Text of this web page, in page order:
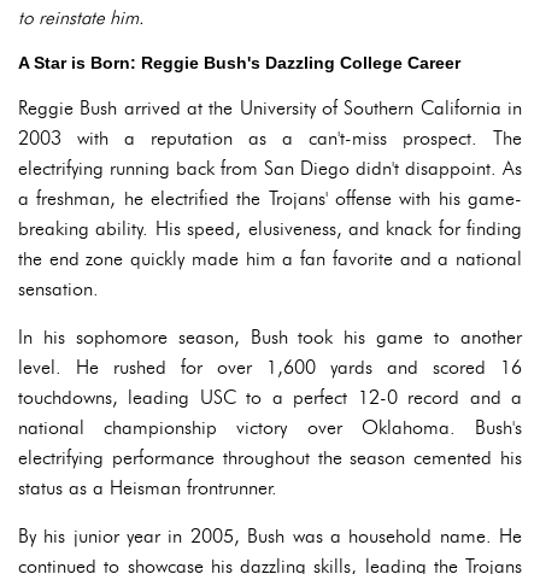
to reinstate him.
A Star is Born: Reggie Bush's Dazzling College Career
Reggie Bush arrived at the University of Southern California in
2003 with a reputation as a can't-miss prospect. The
electrifying running back from San Diego didn't disappoint. As
a freshman, he electrified the Trojans' offense with his game-
breaking ability. His speed, elusiveness, and knack for finding
the end zone quickly made him a fan favorite and a national
sensation.
In his sophomore season, Bush took his game to another
level. He rushed for over 1,600 yards and scored 16
touchdowns, leading USC to a perfect 12-0 record and a
national championship victory over Oklahoma. Bush's
electrifying performance throughout the season cemented his
status as a Heisman frontrunner.
By his junior year in 2005, Bush was a household name. He
continued to showcase his dazzling skills, leading the Trojans